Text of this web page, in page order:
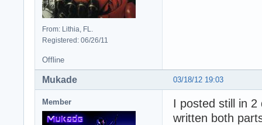
From: Lithia, FL.
Registered: 06/26/11
Offline
03/18/12 19:03
Mukade
Member
I posted still in
written both